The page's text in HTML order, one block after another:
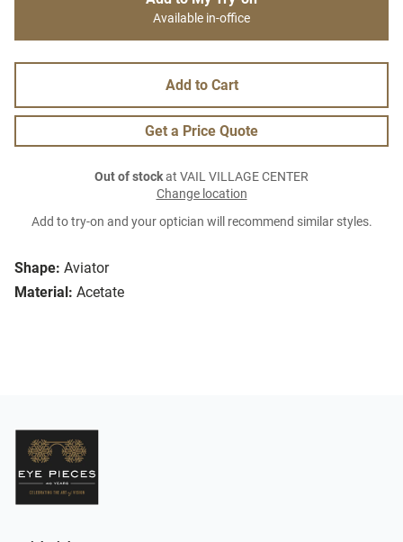
Shape: Aviator
Material: Acetate
Available in-office
Add to Cart
Get a Price Quote
Out of stockat VAIL VILLAGE CENTER
Change location
Add to try-on and your optician will recommend similar styles.